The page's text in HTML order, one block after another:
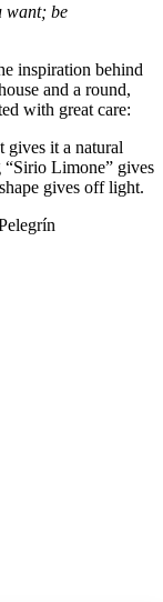
want; be
inspiration behind
and a round,
with great care:
gives it a natural
Limone” gives
gives off light.